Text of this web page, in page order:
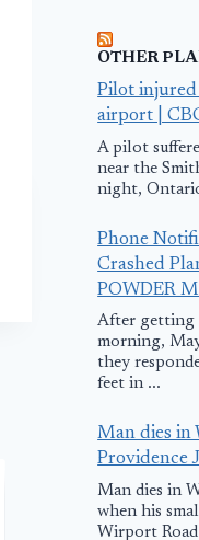
Incidents:
OTHER
Pilot injured
airport |
A pilot
near the
night,
Phone
Crashed
POWDER
After getting
morning,
they
feet in ...
Man dies in
Providence
Man dies in
when his
Wirport